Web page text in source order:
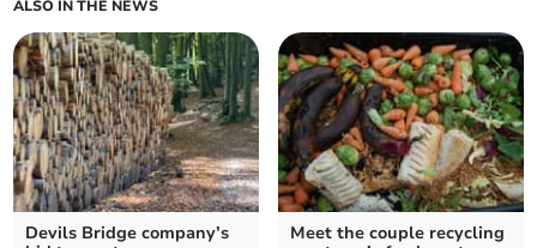
ALSO IN THE NEWS
Devils Bridge company’s
Meet the couple recycling